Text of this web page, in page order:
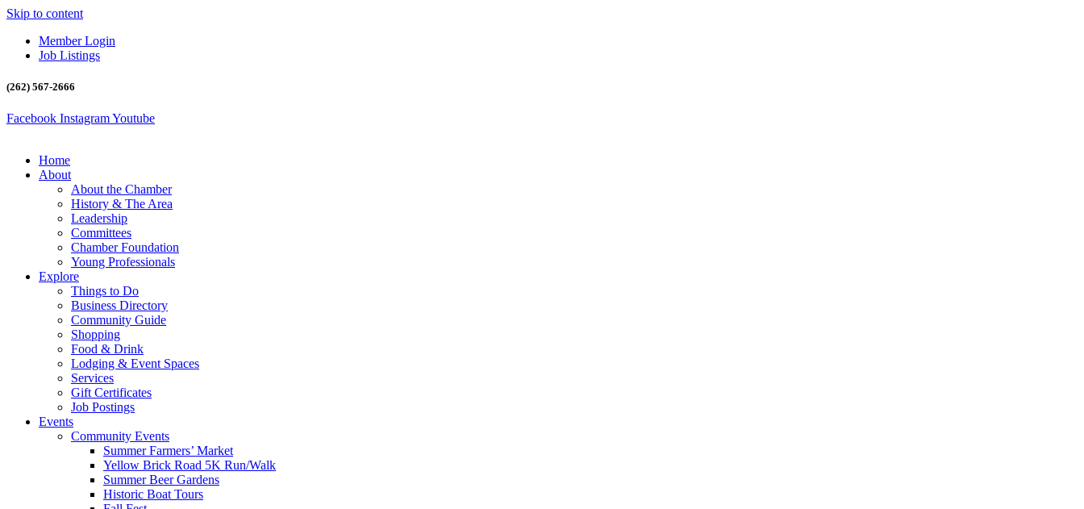
Skip to content
Member Login
Job Listings
(262) 567-2666
Facebook InstagramYoutube
Home
About
About the Chamber
History & The Area
Leadership
Committees
Chamber Foundation
Young Professionals
Explore
Things to Do
Business Directory
Community Guide
Shopping
Food & Drink
Lodging & Event Spaces
Services
Gift Certificates
Job Postings
Events
Community Events
Summer Farmers’ Market
Yellow Brick Road 5K Run/Walk
Summer Beer Gardens
Historic Boat Tours